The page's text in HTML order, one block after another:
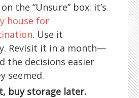
the “Unsure” box: it’s
house for
. Use it
Revisit it in a month—
the decisions easier
seemed.
buy storage later.